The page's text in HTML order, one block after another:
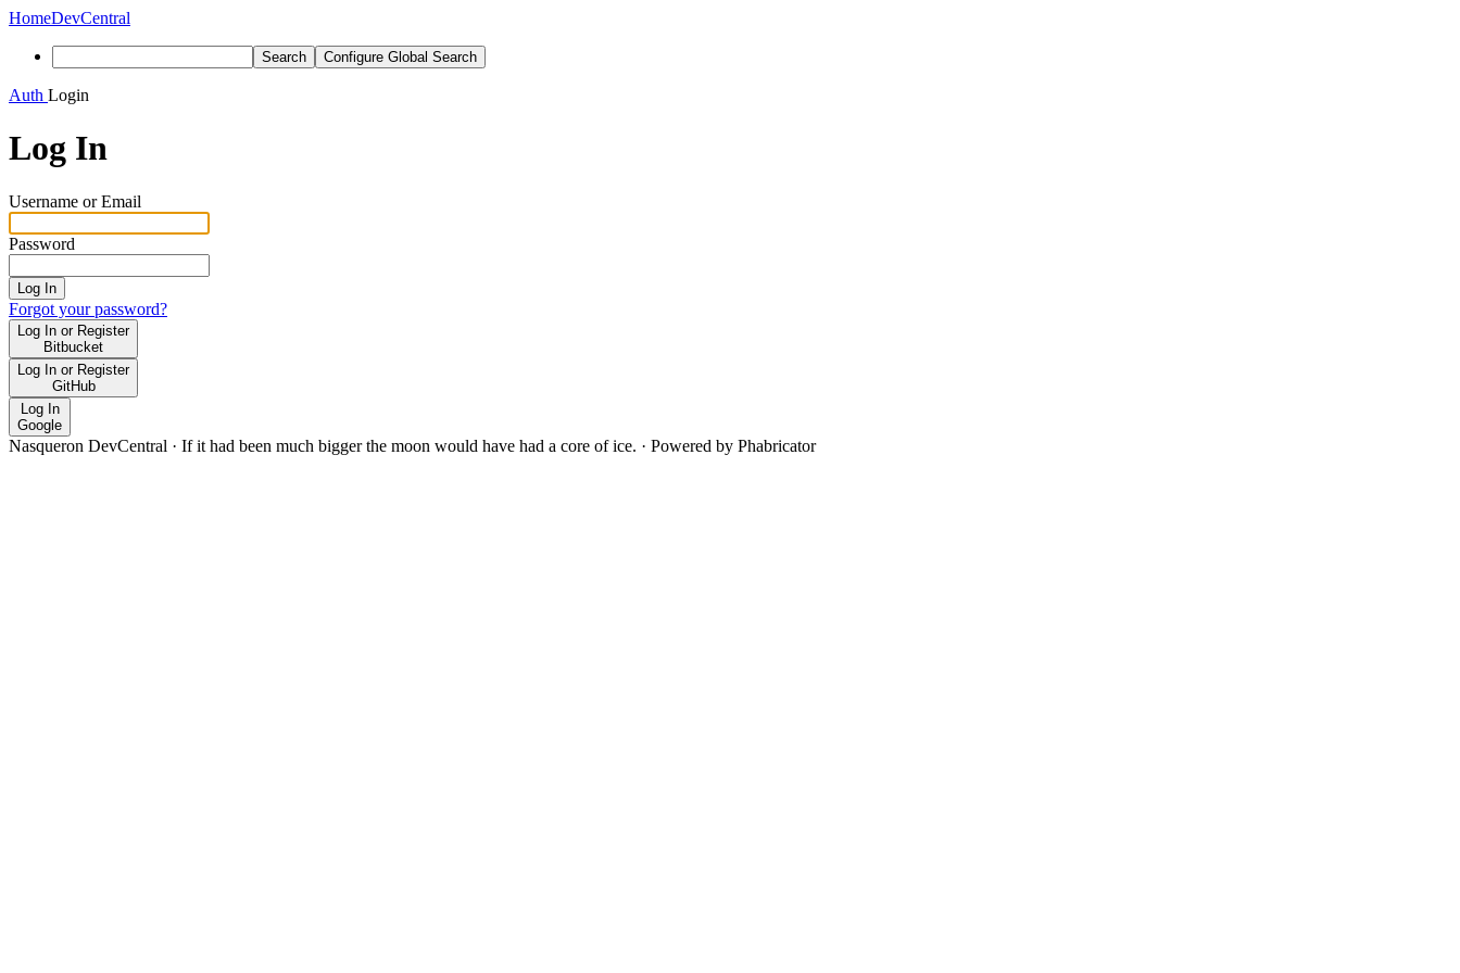
HomeDevCentral
Search Configure Global Search
Auth Login
Log In
Username or Email
Password
Log In
Forgot your password?
Log In or Register
Bitbucket
Log In or Register
GitHub
Log In
Google
Nasqueron DevCentral · If it had been much bigger the moon would have had a core of ice. · Powered by Phabricator